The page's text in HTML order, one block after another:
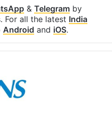
& Telegramby
For all the latest India
Android and iOS.